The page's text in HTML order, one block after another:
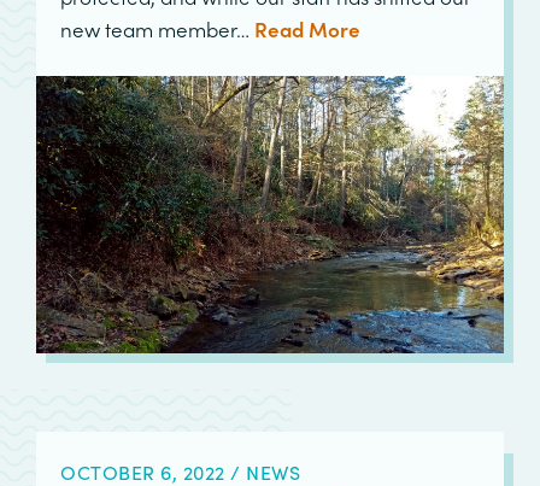
new team member… Read More
OCTOBER 6, 2022 / NEWS